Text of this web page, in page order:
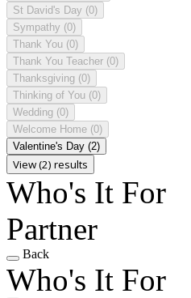
St David's Day (0)
Sympathy (0)
Thank You (0)
Thank You Teacher (0)
Thanksgiving (0)
Thinking of You (0)
Wedding (0)
Welcome Home (0)
Valentine's Day (2)
View (2) results
Who's It For
Partner
Back
Who's It For